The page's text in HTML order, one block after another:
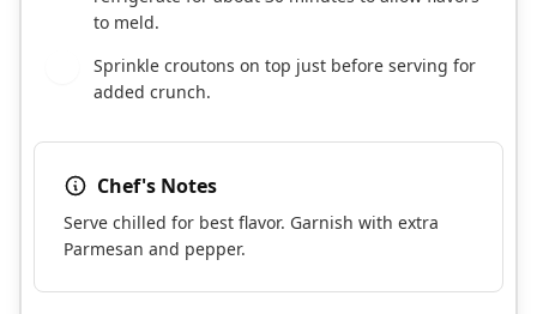
to meld.
Sprinkle croutons on top just before serving for
added crunch.
Chef's Notes
Serve chilled for best flavor. Garnish with extra
Parmesan and pepper.